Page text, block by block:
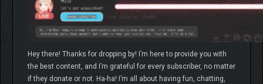
Hey there! Thanks for dropping by! I’m here to provide you with
the best content, and I’m grateful for every subscriber, no matter
if they donate or not. Ha-ha! I’m all about having fun, chatting,